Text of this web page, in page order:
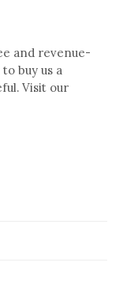
and revenue-
buy us a
Visit our